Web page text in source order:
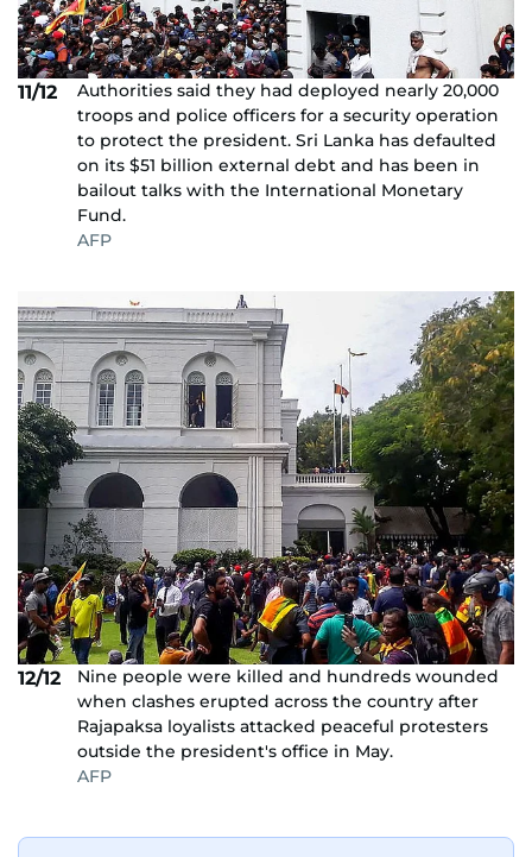
11/12
Authorities said they had deployed nearly 20,000
troops and police officers for a security operation
to protect the president. Sri Lanka has defaulted
on its $51 billion external debt and has been in
bailout talks with the International Monetary
Fund.
AFP
12/12
Nine people were killed and hundreds wounded
when clashes erupted across the country after
Rajapaksa loyalists attacked peaceful protesters
outside the president's office in May.
AFP